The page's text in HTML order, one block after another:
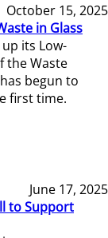
October 15, 2025
in Glass
its Low-
the Waste
begun to
first time.
June 17, 2025
to Support